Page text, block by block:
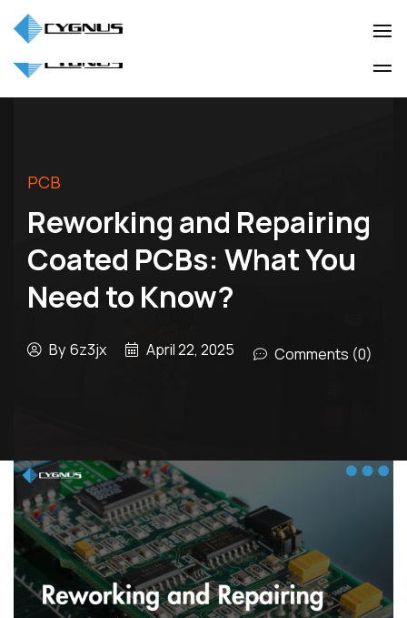
Industry
Industry
WordPress
theme
PCB
Reworking and Repairing
Coated PCBs: What You
Need to Know?
By 6z3jx April 22, 2025 Comments (0)